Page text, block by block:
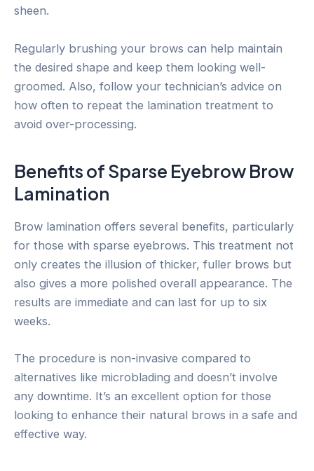
sheen.
Regularly brushing your brows can help maintain
the desired shape and keep them looking well-
groomed. Also, follow your technician’s advice on
how often to repeat the lamination treatment to
avoid over-processing.
Benefits of Sparse Eyebrow Brow
Lamination
Brow lamination offers several benefits, particularly
for those with sparse eyebrows. This treatment not
only creates the illusion of thicker, fuller brows but
also gives a more polished overall appearance. The
results are immediate and can last for up to six
weeks.
The procedure is non-invasive compared to
alternatives like microblading and doesn’t involve
any downtime. It’s an excellent option for those
looking to enhance their natural brows in a safe and
effective way.